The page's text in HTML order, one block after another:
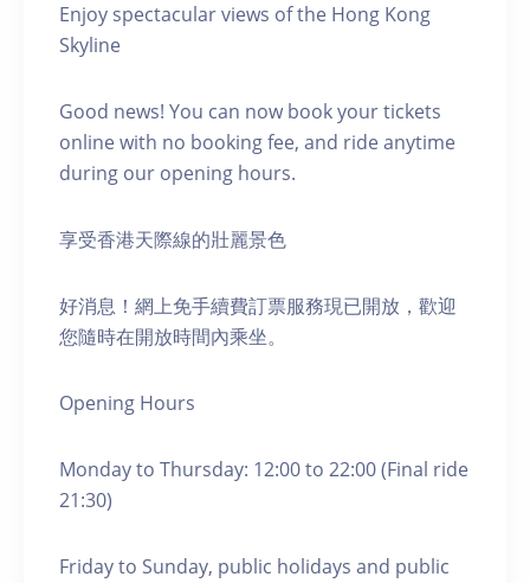
Enjoy spectacular views of the Hong Kong
Skyline
Good news! You can now book your tickets
online with no booking fee, and ride anytime
during our opening hours.
享受香港天際線的壯麗景色
好消息！網上免手續費訂票服務現已開放，歡迎
您隨時在開放時間內乘坐。
Opening Hours
Monday to Thursday: 12:00 to 22:00 (Final ride
21:30)
Friday to Sunday, public holidays and public